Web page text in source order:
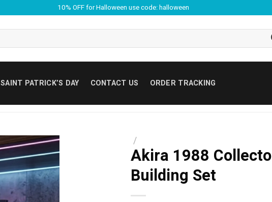
10% OFF for Halloween use code: halloween
SAINT PATRICK’S DAY CONTACT US ORDER TRACKING
/
Akira 1988
Building Set